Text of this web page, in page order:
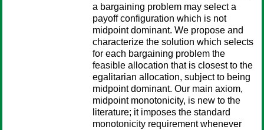
a bargaining problem may select a
payoff configuration which is not
midpoint dominant. We propose and
characterize the solution which selects
for each bargaining problem the
feasible allocation that is closest to the
egalitarian allocation, subject to being
midpoint dominant. Our main axiom,
midpoint monotonicity, is new to the
literature; it imposes the standard
monotonicity requirement whenever